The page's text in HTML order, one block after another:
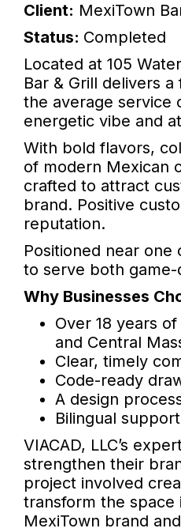
Client: MexiTown
Status: Completed
Located at 105
Bar & Grill delivers
the average service
energetic vibe and
With bold flavors,
of modern Mexican
crafted to attract
brand. Positive
reputation.
Positioned near
to serve both
Why Businesses
Over 18 years
and Central
Clear, timely
Code-ready
A design
Bilingual
VIACAD, LLC’s
strengthen their
project involved
transform the space
MexiTown brand